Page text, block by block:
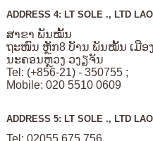
ADDRESS 4: LT SOLE ., LTD
ສາຂາ ພັນໝັ້ນ
ຖະໜົນ ຫຼັກ8 ບັານ ພັນໝັ້ນ ເມືອ
ນະຄອນຫຼວງ ວງຽຈັນ
Tel: (+856-21) - 350755 ;
Mobile: 020 5510 0609
ADDRESS 5: LT SOLE ., LTD
Tel: 02055 675 756